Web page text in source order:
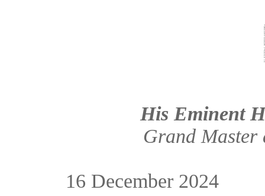
His Eminent
Grand Master
16 December 2024